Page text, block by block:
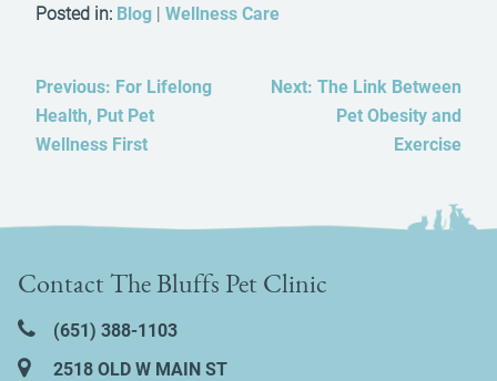
Posted in: Blog | Wellness Care
Previous: For Lifelong
Health, Put Pet
Wellness First
Next: The Link Between
Pet Obesity and
Exercise
Contact The Bluffs Pet Clinic
(651) 388‑1103
2518 OLD W MAIN ST